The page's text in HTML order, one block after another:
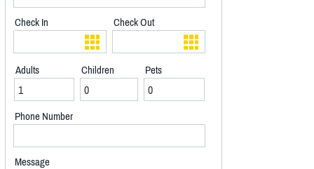
Check In Check Out
Adults Children Pets
Phone Number
Message